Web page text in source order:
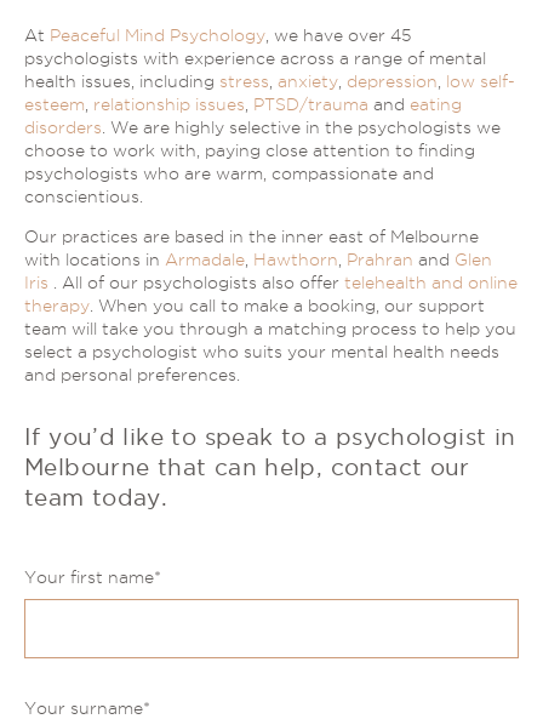
At Peaceful Mind Psychology , we have over 45
psychologists with experience across a range of mental
health issues, including stress anxiety depression low self-
esteem relationship issues PTSD/trauma and eating
disorders . We are highly selective in the psychologists we
choose to work with, paying close attention to finding
psychologists who are warm, compassionate and
conscientious.
Our practices are based in the inner east of Melbourne
with locations in Armadale Hawthorn Prahran and Glen
Iris
. All of our psychologists also offer telehealth and online
therapy . When you call to make a booking, our support
team will take you through a matching process to help you
select a psychologist who suits your mental health needs
and personal preferences.
If you’d like to speak to a psychologist in
Melbourne that can help, contact our
team today.
Your first name*
Your surname*